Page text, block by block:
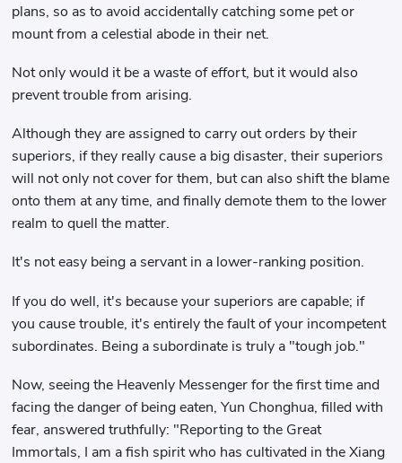
plans, so as to avoid accidentally catching some pet or
mount from a celestial abode in their net.
Not only would it be a waste of effort, but it would also
prevent trouble from arising.
Although they are assigned to carry out orders by their
superiors, if they really cause a big disaster, their superiors
will not only not cover for them, but can also shift the blame
onto them at any time, and finally demote them to the lower
realm to quell the matter.
It's not easy being a servant in a lower-ranking position.
If you do well, it's because your superiors are capable; if
you cause trouble, it's entirely the fault of your incompetent
subordinates. Being a subordinate is truly a "tough job."
Now, seeing the Heavenly Messenger for the first time and
facing the danger of being eaten, Yun Chonghua, filled with
fear, answered truthfully: "Reporting to the Great
Immortals, I am a fish spirit who has cultivated in the Xiang